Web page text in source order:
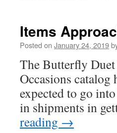
Items
Posted on January 24, 2019
The Butterfly
Occasions catalog
expected to go
in shipments in
reading →